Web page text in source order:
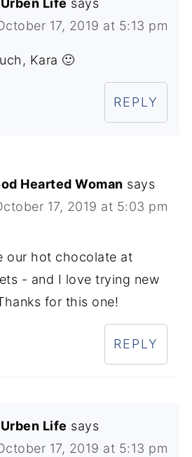
Life says
17, 2019 at 5:13 pm
Kara 🙂
REPLY
Hearted Woman says
17, 2019 at 5:03 pm
our hot chocolate at
- and I love trying new
for this one!
REPLY
Life says
17, 2019 at 5:13 pm